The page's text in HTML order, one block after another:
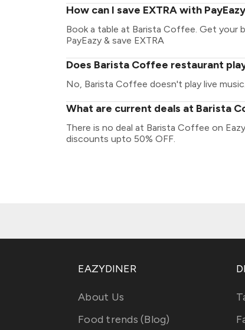
How can I save EXTRA with
Book a table at Barista Coffee. Get your
PayEazy & save EXTRA
Does Barista Coffee restaurant
No, Barista Coffee doesn't play live music.
What are current deals at Barista
There is no deal at Barista Coffee on
discounts upto 50% OFF.
EAZYDINER
About Us
Food trends (Blog)